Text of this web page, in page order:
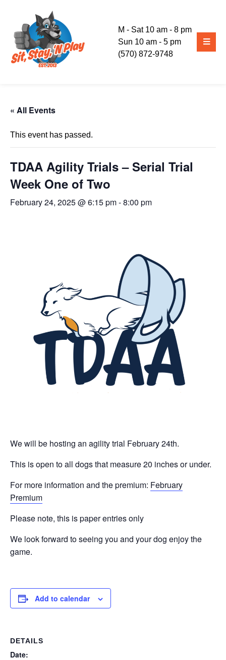
M - Sat 10 am - 8 pm
Sun 10 am - 5 pm
(570) 872-9748
« All Events
This event has passed.
TDAA Agility Trials – Serial Trial
Week One of Two
February 24, 2025 @ 6:15 pm-8:00 pm
We will be hosting an agility trial February 24th.
This is open to all dogs that measure 20 inches or under.
For more information and the premium: February
Premium
Please note, this is paper entries only
We look forward to seeing you and your dog enjoy the
game.
Add to calendar
DETAILS
Date: